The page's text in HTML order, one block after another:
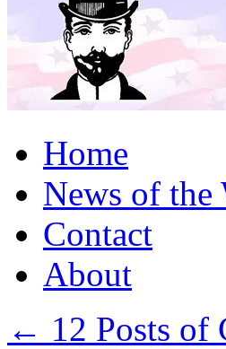
Home
News of the
Contact
About
← 12 Posts of